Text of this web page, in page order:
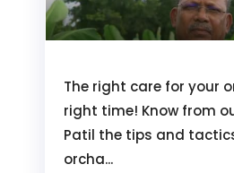
The right care for your
right time! Know from
Patil the tips and
orcha...